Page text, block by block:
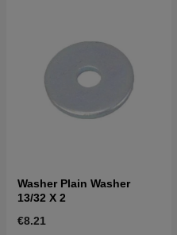
Washer Plain Washer
13/32 X 2
€8.21